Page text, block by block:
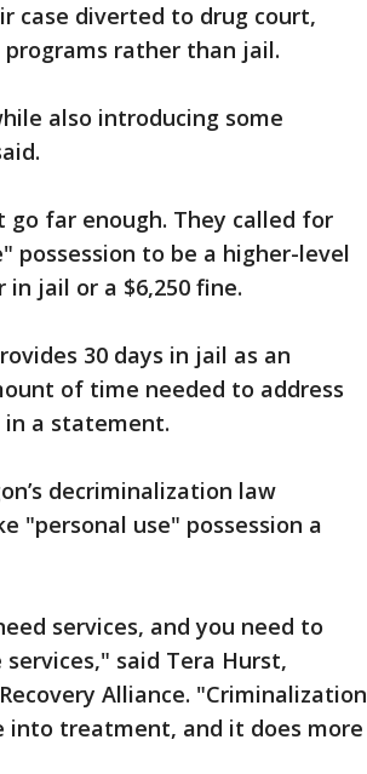
case diverted to drug court,
rather than jail.
also introducing some
go far enough. They called for
possession to be a higher-level
jail or a $6,250 fine.
30 days in jail as an
of time needed to address
in a statement.
decriminalization law
"personal use" possession a
services, and you need to
said Tera Hurst,
Alliance. "Criminalization
treatment, and it does more